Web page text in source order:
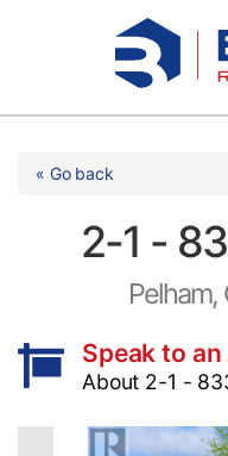
Testimonials
« Go back
2-1 -
Pelham,
Speak to
About 2-1 -